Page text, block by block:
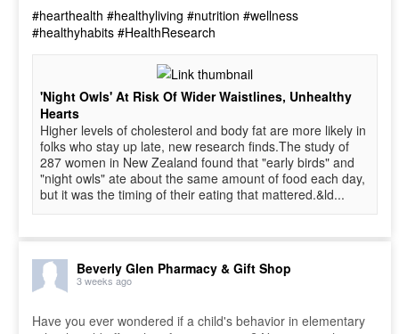
#hearthealth #healthyliving #nutrition #wellness
#healthyhabits #HealthResearch
'Night Owls' At Risk Of Wider Waistlines, Unhealthy
Hearts
Higher levels of cholesterol and body fat are more likely in
folks who stay up late, new research finds.The study of
287 women in New Zealand found that "early birds" and
"night owls" ate about the same amount of food each day,
but it was the timing of their eating that mattered.&ld...
Beverly Glen Pharmacy & Gift Shop
3 weeks ago
Have you ever wondered if a child's behavior in elementary